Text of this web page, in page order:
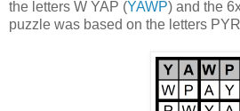
the letters W YAP (YAWP) and the
puzzle was based on the letters